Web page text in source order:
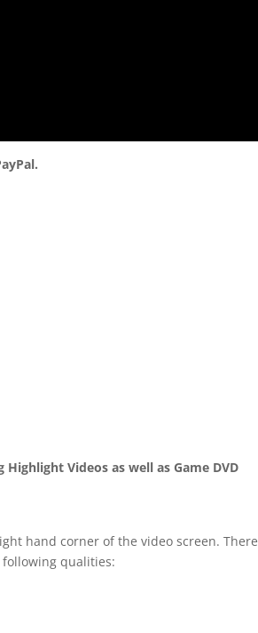
Videos as well as Game DVD
hand corner of the video screen. There
qualities: